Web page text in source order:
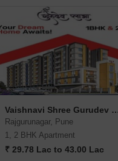
Vaishnavi Shree
Rajgurunagar, Pune
1, 2 BHK Apartment
₹ 29.78 Lac to 43.00 Lac